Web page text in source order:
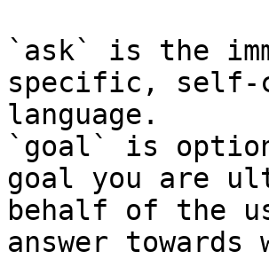
`ask` is the
specific, self-
language.
`goal` is
goal you are
behalf of the
answer